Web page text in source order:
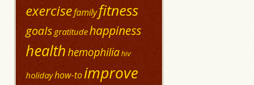
exercisefamilyfitness
goalsgratitudehappiness
healthhemophiliahiv
holidayhow-to improve